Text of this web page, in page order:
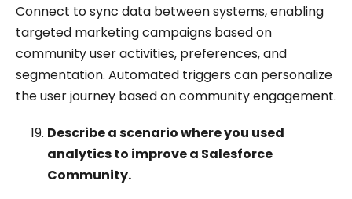
Connect to sync data between systems, enabling
targeted marketing campaigns based on
community user activities, preferences, and
segmentation. Automated triggers can personalize
the user journey based on community engagement.
Describe a scenario where you used
analytics to improve a Salesforce
Community.